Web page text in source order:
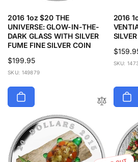
2016 1oz $20 THE
UNIVERSE: GLOW-IN-THE-
DARK GLASS WITH SILVER
FUME FINE SILVER COIN
Regular
price
$199.95
SKU: 149879
2016
price
SKU: